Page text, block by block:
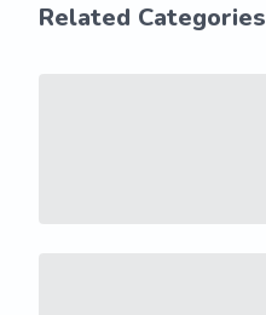
Related Categories